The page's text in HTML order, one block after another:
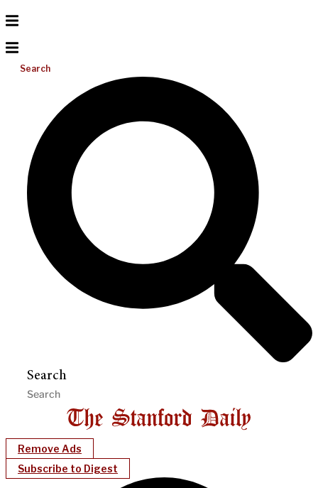
Search
Search
Remove Ads
Subscribe to Digest